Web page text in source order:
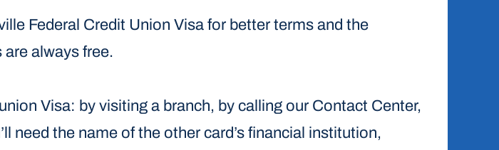
Federal Credit Union Visa for better terms and the
always free.
Visa: by visiting a branch, by calling our Contact Center,
need the name of the other card’s financial institution,